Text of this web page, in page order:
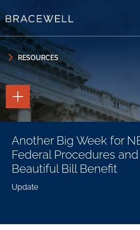
RESOURCES
Another Big Week for
Federal Procedures
Beautiful Bill Benefit
Update
TOGGLE
THE
PAGE
TOOLS
TOGGLE
THE
SOCIAL
SHARING
TOOLS